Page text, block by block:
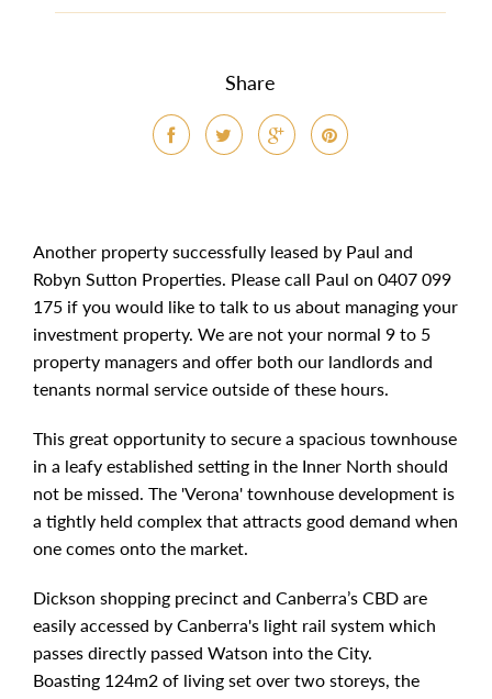
Share
Another property successfully leased by Paul and
Robyn Sutton Properties. Please call Paul on 0407 099
175 if you would like to talk to us about managing your
investment property. We are not your normal 9 to 5
property managers and offer both our landlords and
tenants normal service outside of these hours.
This great opportunity to secure a spacious townhouse
in a leafy established setting in the Inner North should
not be missed. The 'Verona' townhouse development is
a tightly held complex that attracts good demand when
one comes onto the market.
Dickson shopping precinct and Canberra’s CBD are
easily accessed by Canberra's light rail system which
passes directly passed Watson into the City.
Boasting 124m2 of living set over two storeys, the